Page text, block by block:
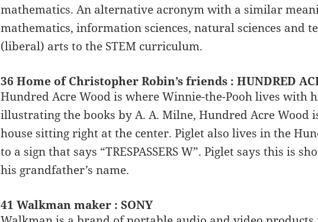
mathematics. An alternative acronym with a similar
mathematics, information sciences, natural sciences and
(liberal) arts to the STEM curriculum.
36 Home of Christopher Robin’s friends : HUNDRED
Hundred Acre Wood is where Winnie-the-Pooh lives with
illustrating the books by A. A. Milne, Hundred Acre Wood
house sitting right at the center. Piglet also lives in the
to a sign that says “TRESPASSERS W”. Piglet says this is
his grandfather’s name.
41 Walkman maker : SONY